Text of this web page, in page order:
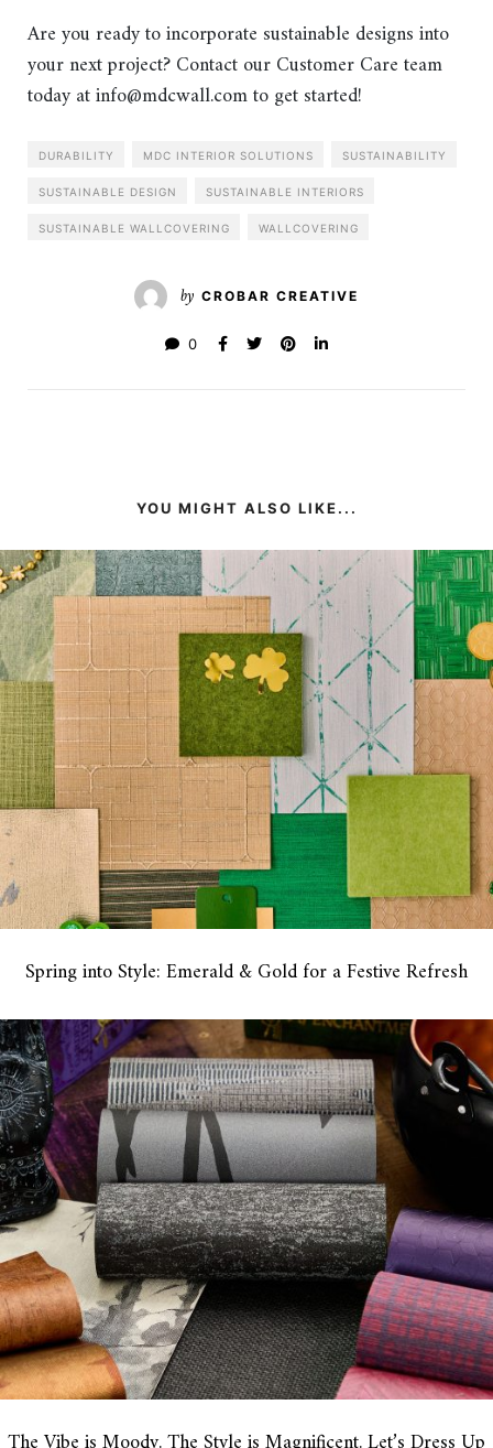
Are you ready to incorporate sustainable designs into
your next project? Contact our Customer Care team
today at info@mdcwall.com to get started!
DURABILITY MDC INTERIOR SOLUTIONS SUSTAINABILITY
SUSTAINABLE DESIGN SUSTAINABLE INTERIORS
SUSTAINABLE WALLCOVERING WALLCOVERING
by CROBAR CREATIVE
0
YOU MIGHT ALSO LIKE...
Spring into Style: Emerald & Gold for a Festive Refresh